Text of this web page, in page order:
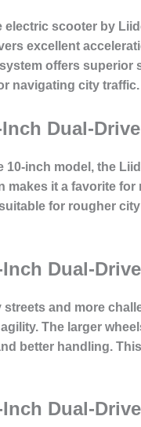
electric scooter by
excellent
offers
navigating city traffic.
Dual-
10-inch model, the
makes it a favorite
for rougher
Dual-
streets and more
The larger
better handling.
Dual-